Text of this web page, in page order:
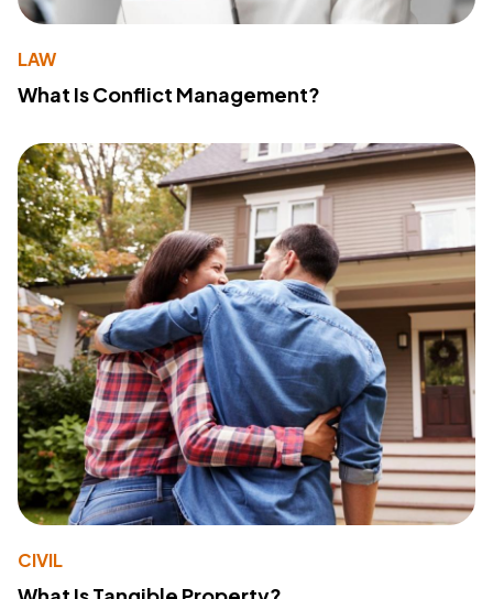
LAW
What Is Conflict Management?
CIVIL